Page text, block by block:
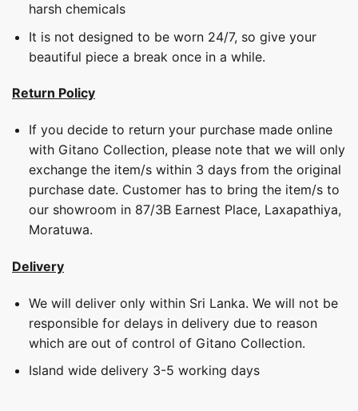
harsh chemicals
It is not designed to be worn 24/7, so give your
beautiful piece a break once in a while.
Return Policy
If you decide to return your purchase made online
with Gitano Collection, please note that we will only
exchange the item/s within 3 days from the original
purchase date. Customer has to bring the item/s to
our showroom in 87/3B Earnest Place, Laxapathiya,
Moratuwa.
Delivery
We will deliver only within Sri Lanka. We will not be
responsible for delays in delivery due to reason
which are out of control of Gitano Collection.
Island wide delivery 3-5 working days